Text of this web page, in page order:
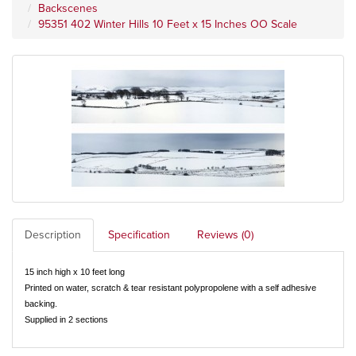
Backscenes
95351 402 Winter Hills 10 Feet x 15 Inches OO Scale
Description Specification Reviews (0)
15 inch high x 10 feet long
Printed on water, scratch & tear resistant polypropolene with a self adhesive
backing.
Supplied in 2 sections